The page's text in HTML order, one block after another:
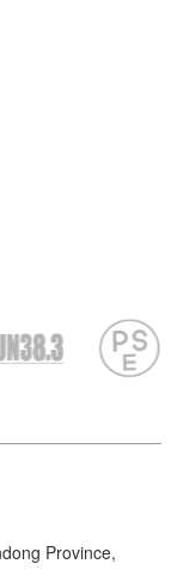
Province,